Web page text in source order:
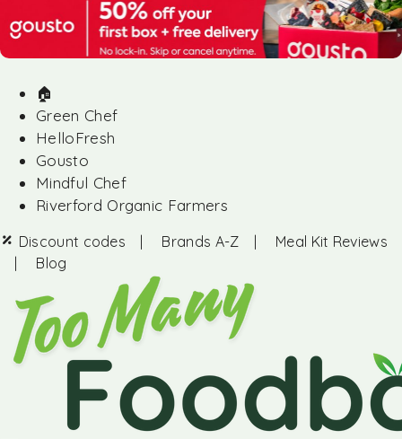
🏠︎
Green Chef
HelloFresh
Gousto
Mindful Chef
Riverford Organic Farmers
Discount codes | Brands A-Z | Meal Kit Reviews
| Blog